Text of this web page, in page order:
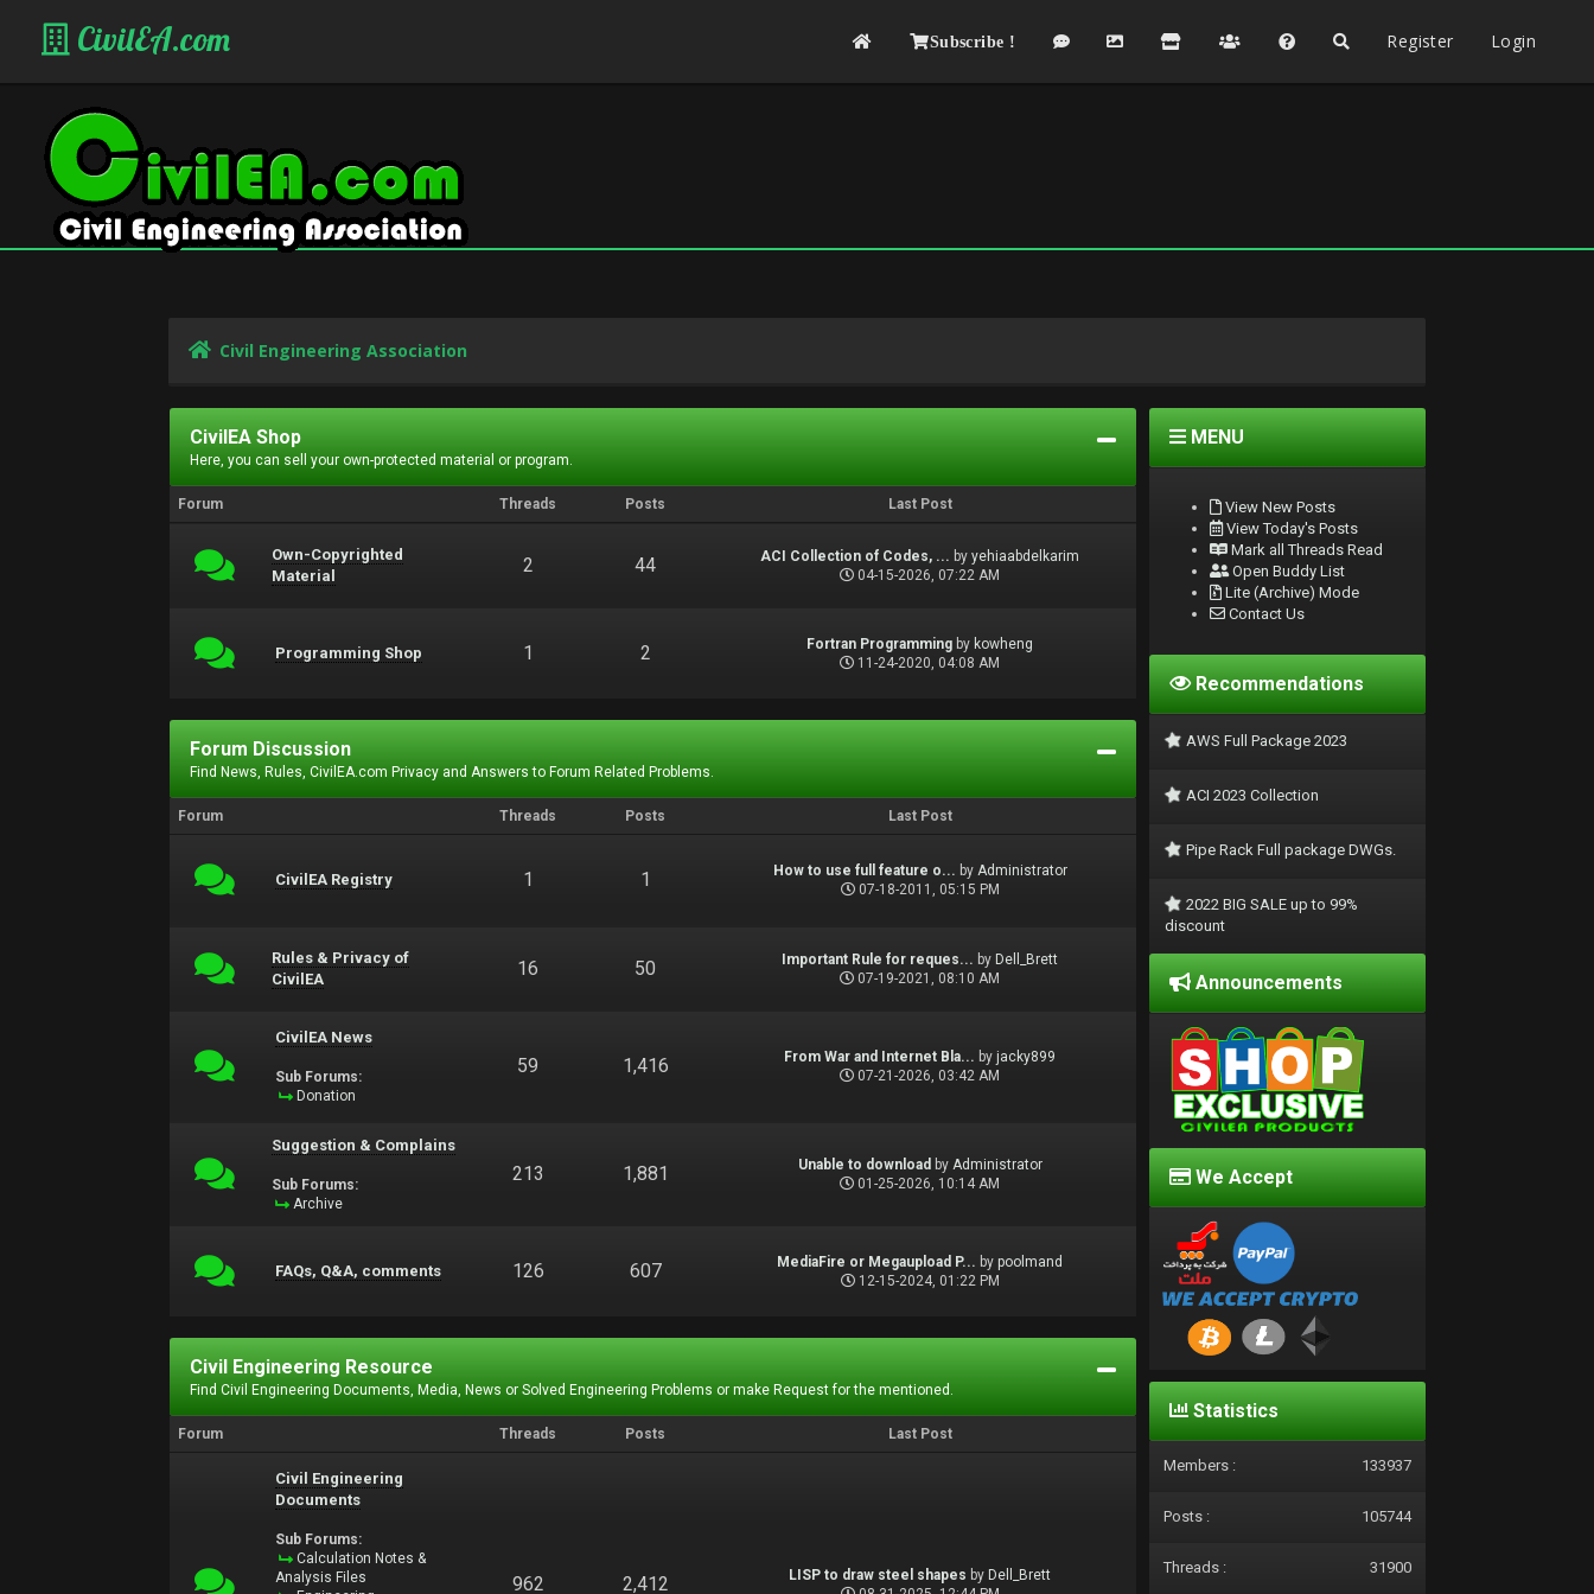
CivilEA.com Subscribe ! Register Login
Civil Engineering Association
CivilEA Shop
Here, you can sell your own-protected material or program.
Forum Threads Posts Last Post
Own-Copyrighted
Material
2 44 ACI Collection of Codes, ... byyehiaabdelkarim
04-15-2026, 07:22 AM
Programming Shop 1 2 Fortran Programming by kowheng
11-24-2020, 04:08 AM
Forum Discussion
Find News, Rules, CivilEA.com Privacy and Answers to Forum Related Problems.
Forum Threads Posts Last Post
CivilEA Registry 1 1 How to use full feature o... by Administrator
07-18-2011, 05:15 PM
Rules & Privacy of
CivilEA
16 50 Important Rule for reques... by Dell_Brett
07-19-2021, 08:10 AM
CivilEA News
Sub Forums:
Donation
59 1,416 From War and Internet Bla... by jacky899
07-21-2026, 03:42 AM
Suggestion & Complains
Sub Forums:
Archive
213 1,881 Unable to download by Administrator
01-25-2026, 10:14 AM
FAQs, Q&A, comments 126 607 MediaFire or Megaupload P... bypoolmand
12-15-2024, 01:22 PM
Civil Engineering Resource
Find Civil Engineering Documents, Media, News or Solved Engineering Problems or make Request for the mentioned.
Forum Threads Posts Last Post
Civil Engineering
Documents
Sub Forums:
Calculation Notes &
Analysis Files
962 2,412 LISP to draw steel shapes by Dell_Brett
MENU
View New Posts
View Today's Posts
Mark all Threads Read
Open Buddy List
Lite (Archive) Mode
Contact Us
Recommendations
AWS Full Package 2023
ACI 2023 Collection
Pipe Rack Full package DWGs.
2022 BIG SALE up to 99%
discount
Announcements
We Accept
Statistics
Members : 133937
Posts : 105744
Threads : 31900